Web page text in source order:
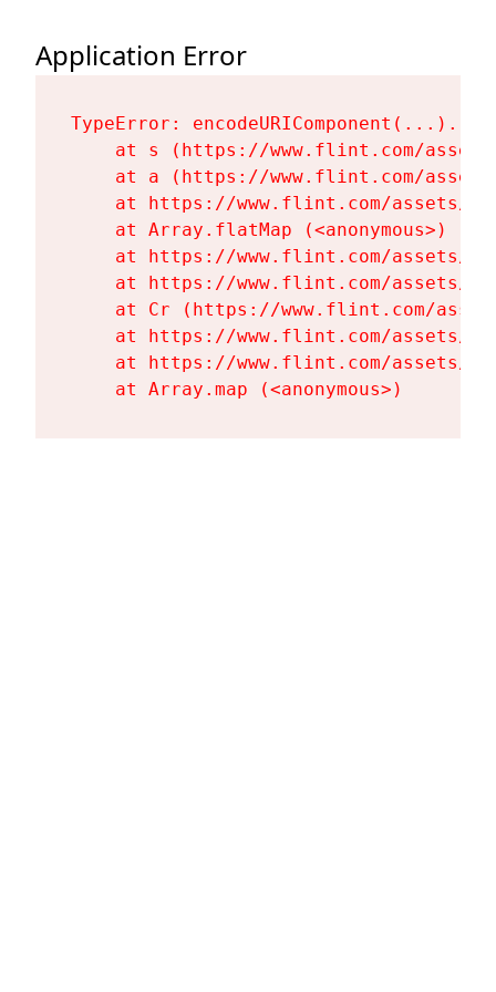
Application Error
TypeError:
at s (https://www.flint.com/
at a (https://www.flint.com/
at https://www.flint.com/assets/
    at Array.flatMap (<anonymous>)
at https://www.flint.com/assets/
at https://www.flint.com/assets/
at Cr (https://www.flint.com/
at https://www.flint.com/assets/
at https://www.flint.com/assets/
    at Array.map (<anonymous>)